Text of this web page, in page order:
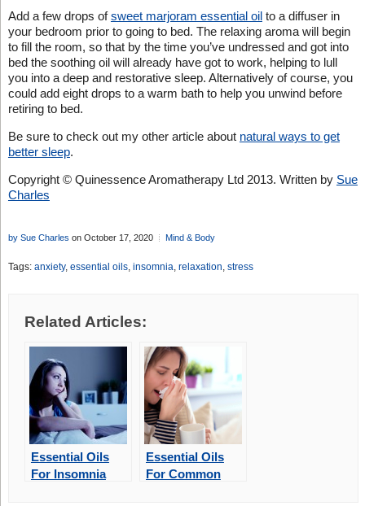
Add a few drops ofsweet marjoram essential oilto a diffuser in
your bedroom prior to going to bed. The relaxing aroma will begin
to fill the room, so that by the time you’ve undressed and got into
bed the soothing oil will already have got to work, helping to lull
you into a deep and restorative sleep. Alternatively of course, you
could add eight drops to a warm bath to help you unwind before
retiring to bed.
Be sure to check out my other article about natural ways to get
better sleep.
Copyright © Quinessence Aromatherapy Ltd 2013. Written by Sue
Charles
by Sue Charles on October 17, 2020 Mind & Body
Tags: anxiety, essential oils, insomnia, relaxation, stress
Related Articles:
Essential Oils
For Insomnia
Essential Oils
For Common